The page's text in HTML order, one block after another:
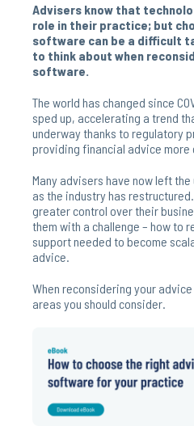
Advisers know that
role in their practice; but
software can be a difficult
to think about when
software.
The world has changed since
sped up, accelerating a trend
underway thanks to regulatory
providing financial advice more
Many advisers have now left
as the industry has
greater control over their
them with a challenge – how to
support needed to become
advice.
When reconsidering your
areas you should consider.